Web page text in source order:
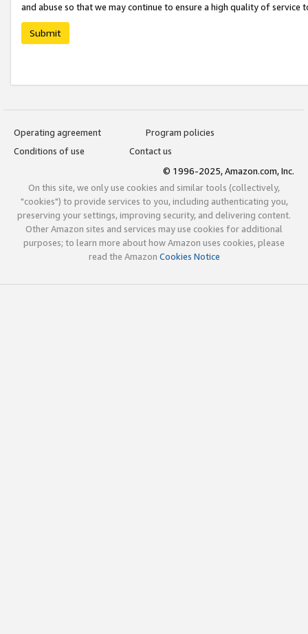
and abuse so that we may continue to ensure a high quality of service
Submit
Operating agreement
Program policies
Conditions of use
Contact us
© 1996-2025, Amazon.com, Inc.
On this site, we only use cookies and similar tools (collectively,
"cookies") to provide services to you, including authenticating you,
preserving your settings, improving security, and delivering content.
Other Amazon sites and services may use cookies for additional
purposes; to learn more about how Amazon uses cookies, please
read the Amazon Cookies Notice